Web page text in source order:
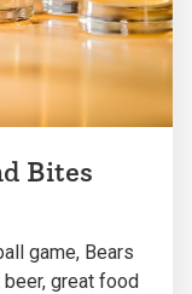
Bites
game, Bears
great food